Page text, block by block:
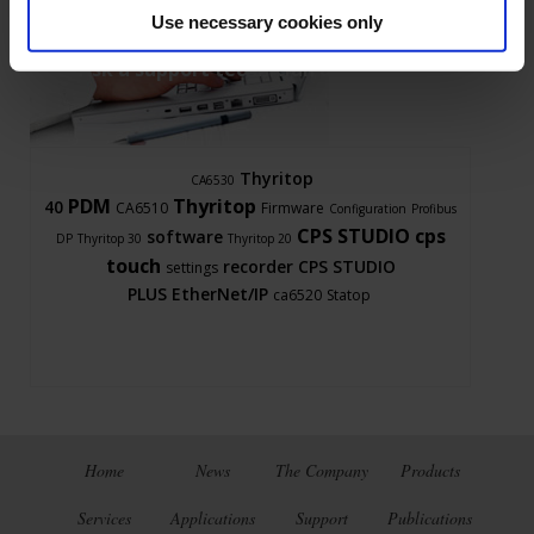
Use necessary cookies only
Ask a support technician a question
CA6530 Thyritop
40 PDM CA6510 Thyritop Firmware Configuration Profibus
DP Thyritop 30 software Thyritop 20 CPS STUDIO cps
touch settings recorder CPS STUDIO
PLUS EtherNet/IP ca6520 Statop
Home News The Company Products
Services Applications Support Publications